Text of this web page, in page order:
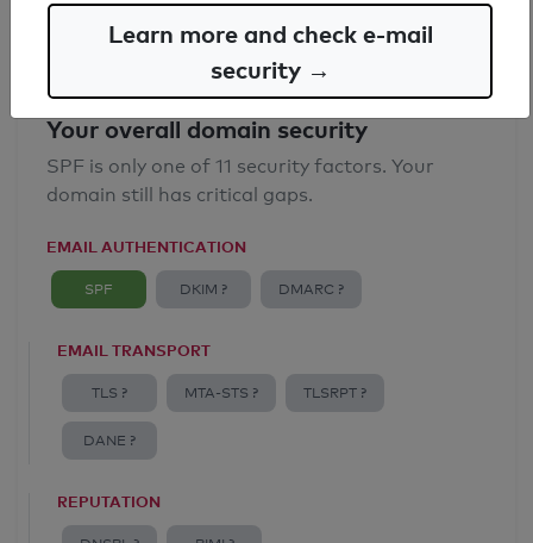
Your overall domain security
SPF is only one of 11 security factors. Your
domain still has critical gaps.
EMAIL AUTHENTICATION
SPF DKIM ? DMARC ?
EMAIL TRANSPORT
TLS ? MTA-STS ? TLSRPT ?
DANE ?
REPUTATION
Learn more and check e-mail
security →